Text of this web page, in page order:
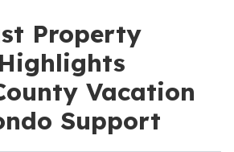
Property
Vacation
Support